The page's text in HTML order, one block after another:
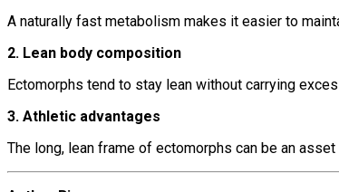
A naturally fast metabolism makes it easier to
2. Lean body composition
Ectomorphs tend to stay lean without carrying
3. Athletic advantages
The long, lean frame of ectomorphs can be an